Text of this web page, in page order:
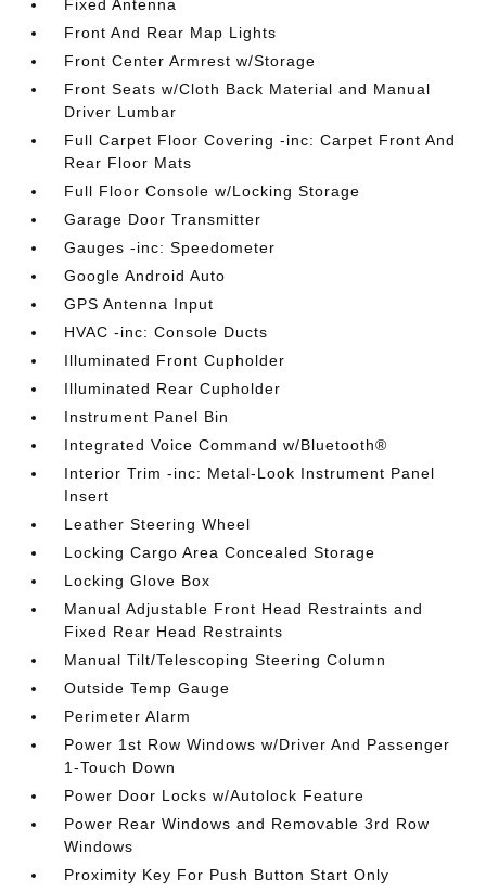
Fixed Antenna
Front And Rear Map Lights
Front Center Armrest w/Storage
Front Seats w/Cloth Back Material and Manual
Driver Lumbar
Full Carpet Floor Covering -inc: Carpet Front And
Rear Floor Mats
Full Floor Console w/Locking Storage
Garage Door Transmitter
Gauges -inc: Speedometer
Google Android Auto
GPS Antenna Input
HVAC -inc: Console Ducts
Illuminated Front Cupholder
Illuminated Rear Cupholder
Instrument Panel Bin
Integrated Voice Command w/Bluetooth®
Interior Trim -inc: Metal-Look Instrument Panel
Insert
Leather Steering Wheel
Locking Cargo Area Concealed Storage
Locking Glove Box
Manual Adjustable Front Head Restraints and
Fixed Rear Head Restraints
Manual Tilt/Telescoping Steering Column
Outside Temp Gauge
Perimeter Alarm
Power 1st Row Windows w/Driver And Passenger
1-Touch Down
Power Door Locks w/Autolock Feature
Power Rear Windows and Removable 3rd Row
Windows
Proximity Key For Push Button Start Only